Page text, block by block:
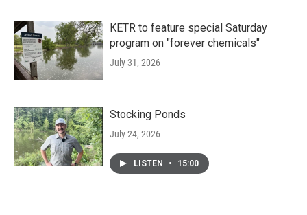
KETR to feature special Saturday
program on "forever chemicals"
July 31, 2026
Stocking Ponds
July 24, 2026
LISTEN • 15:00